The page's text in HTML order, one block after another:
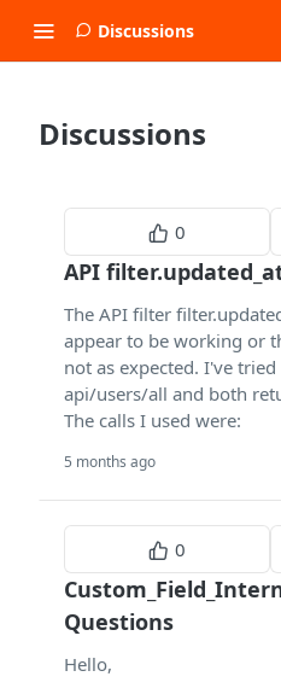
Discussions
Discussions
0
API
The API filter
appear to be working or
not as expected. I've
api/users/all and both
The calls I used were:
5 months ago
0
Questions
Hello,